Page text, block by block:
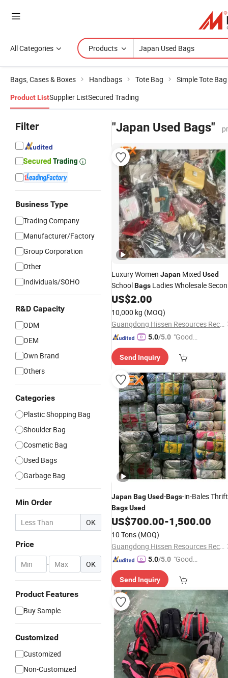
All Categories Products
Bags, Cases & Boxes Handbags Tote Bag Simple Tote Bag
Product ListSupplier ListSecured Trading
Filter
Business Type
Trading Company
Manufacturer/Factory
Group Corporation
Other
Individuals/SOHO
R&D Capacity
ODM
OEM
Own Brand
Others
Categories
Plastic Shopping Bag
Shoulder Bag
Cosmetic Bag
Used Bags
Garbage Bag
Min Order
OK
Price
- OK
Product Features
Buy Sample
Customized
Customized
Non-Customized
"Japan Used Bags"
Luxury Women Japan Mixed Used
SchoolBags Ladies Wholesale
Hand Hags
US$2.00
10,000 kg (MOQ)
Guangdong Hissen Resources Recycling Co., Ltd.
5.0/5.0 "Good
Send Inquiry
JapanBagUsed-Bags-in-Bales Thrift
BagsUsed
US$700.00-1,500.00
10 Tons (MOQ)
Guangdong Hissen Resources Recycling Co., Ltd.
5.0/5.0 "Good
Send Inquiry